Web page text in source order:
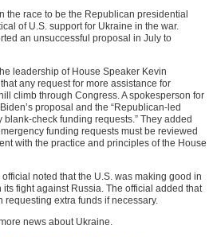
the race to be the Republican presidential
of U.S. support for Ukraine in the war.
an unsuccessful proposal in July to
leadership of House Speaker Kevin
any request for more assistance for
climb through Congress. A spokesperson for
proposal and the “Republican-led
check funding requests.” They added
funding requests must be reviewed
with the practice and principles of the House
noted that the U.S. was making good in
fight against Russia. The official added that
requesting extra funds if necessary.
news about Ukraine.